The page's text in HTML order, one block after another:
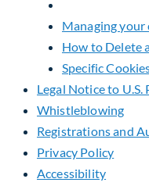
Managing your
How to Delete
Specific
Legal Notice to U.S.
Whistleblowing
Registrations and
Privacy Policy
Accessibility